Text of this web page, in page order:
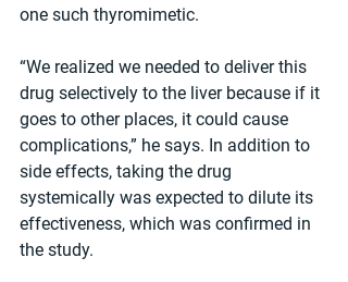
one such thyromimetic.
“We realized we needed to deliver this
drug selectively to the liver because if it
goes to other places, it could cause
complications,” he says. In addition to
side effects, taking the drug
systemically was expected to dilute its
effectiveness, which was confirmed in
the study.